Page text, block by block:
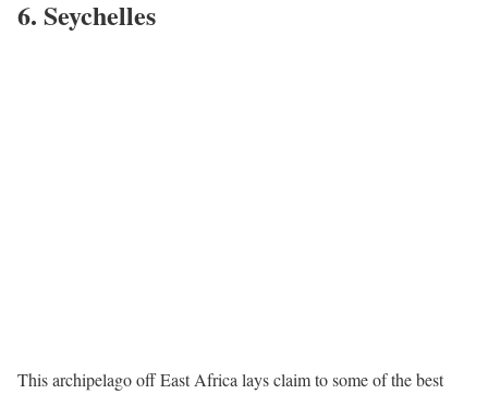
6. Seychelles
This archipelago off East Africa lays claim to some of the best